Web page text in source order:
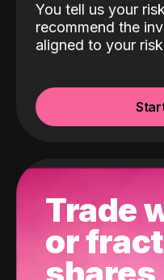
You tell us your
recommend the
aligned to your
Trade
or